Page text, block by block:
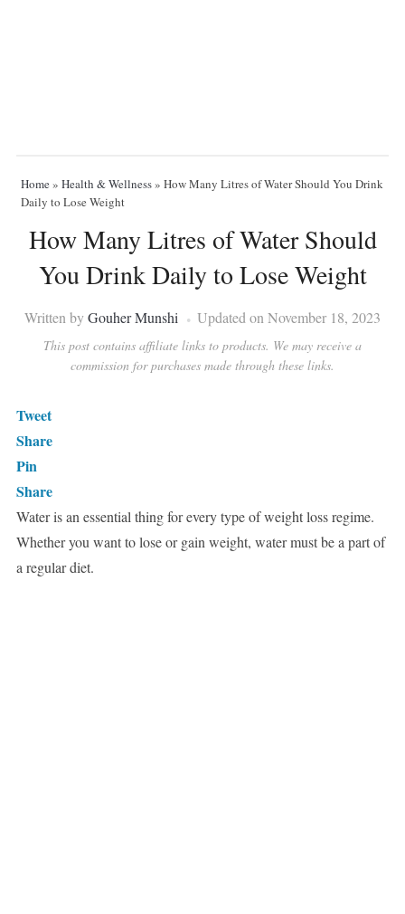
Home» Health & Wellness» How Many Litres of Water Should You Drink
Daily to Lose Weight
How Many Litres of Water Should
You Drink Daily to Lose Weight
Written byGouher Munshi Updated on November 18, 2023
This post contains affiliate links to products. We may receive a
commission for purchases made through these links.
Tweet
Share
Pin
Share
Water is an essential thing for every type of weight loss regime.
Whether you want to lose or gain weight, water must be a part of
a regular diet.